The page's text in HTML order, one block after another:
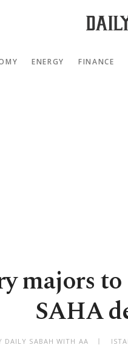
ENERGY FINANCE
majors
SAHA
DAILY SABAH WITH AA